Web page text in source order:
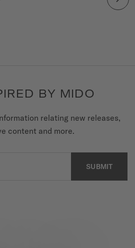
BY MIDO
relating new releases,
content and more.
SUBMIT